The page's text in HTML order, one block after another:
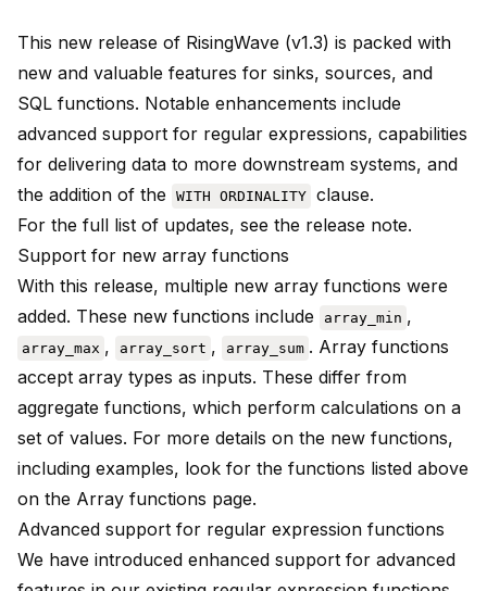
This new release of RisingWave (v1.3) is packed with
new and valuable features for sinks, sources, and
SQL functions. Notable enhancements include
advanced support for regular expressions, capabilities
for delivering data to more downstream systems, and
the addition of the
WITH ORDINALITY clause.
For the full list of updates, see the release note.
Support for new array functions
With this release, multiple new array functions were
added. These new functions include
array_min ,
array_max , array_sort , array_sum . Array functions
accept array types as inputs. These differ from
aggregate functions, which perform calculations on a
set of values. For more details on the new functions,
including examples, look for the functions listed above
on the Array functions page.
Advanced support for regular expression functions
We have introduced enhanced support for advanced